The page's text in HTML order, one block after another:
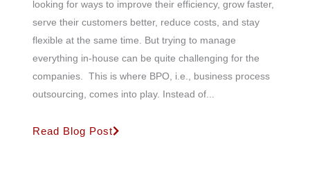
looking for ways to improve their efficiency, grow faster,
serve their customers better, reduce costs, and stay
flexible at the same time. But trying to manage
everything in-house can be quite challenging for the
companies. This is where BPO, i.e., business process
outsourcing, comes into play. Instead of...
Read Blog Post